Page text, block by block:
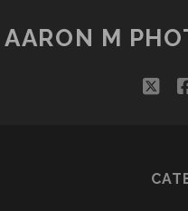
AARON M